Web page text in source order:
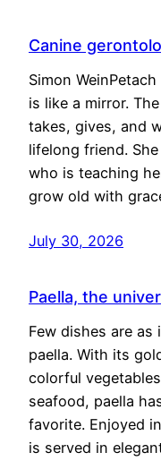
Canine
Simon
is like a mirror.
takes, gives, and
lifelong friend.
who is teaching
grow old with
July 30, 2026
Paella, the
Few dishes are
paella. With its
colorful
seafood, paella
favorite. Enjoyed
is served in